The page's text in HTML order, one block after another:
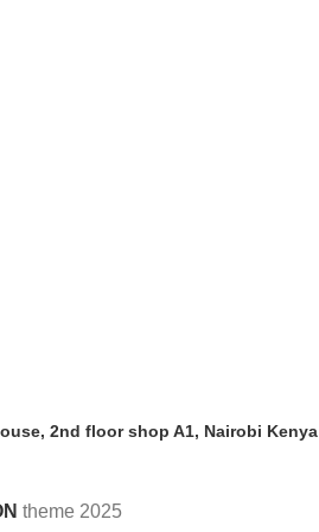
2nd floor shop A1, Nairobi Kenya
theme 2025